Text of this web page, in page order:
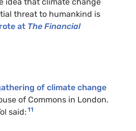
idea that climate change
threat to humankind is
at The Financial
of climate change
of Commons in London.
said: 11